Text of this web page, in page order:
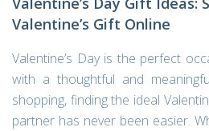
Valentine’s Gift Online
Valentine’s Day is the perfect
with a thoughtful and
shopping, finding the ideal
partner has never been easier.